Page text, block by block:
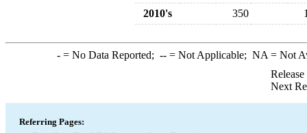
2010's
350
-= No Data Reported; --= Not Applicable; NA = Not
Next
Referring Pages: